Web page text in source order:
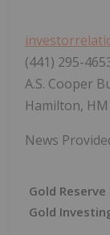
(441) 295-
A.S. Cooper
Hamilton,
News
Gold Reserve
Gold